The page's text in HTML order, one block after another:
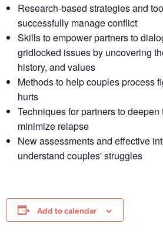
Research-based strategies and
successfully manage conflict
Skills to empower partners to
gridlocked issues by uncovering
history, and values
Methods to help couples process
hurts
Techniques for partners to
minimize relapse
New assessments and effective
understand couples' struggles
Add to calendar